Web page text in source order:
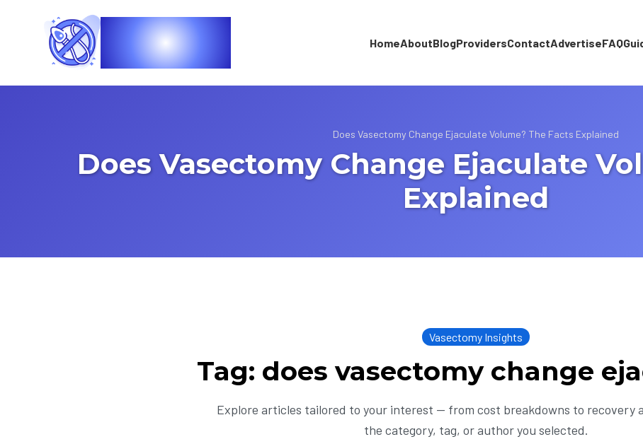
Vasec HomeAboutBlogProvidersContactAdvertiseFAQ
Does Vasectomy Change Ejaculate Volume? The Facts Explained
Does Vasectomy Change Ejaculate
Explained
Vasectomy Insights
Tag: does vasectomy change
Explore articles tailored to your interest — from cost breakdowns to recovery
the category, tag, or author you selected.